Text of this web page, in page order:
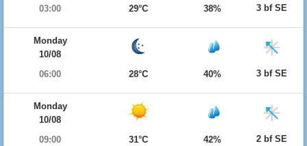
03:00
29°C 38% 3 bf SE
Monday
10/08
06:00
28°C 40% 3 bf SE
Monday
10/08
09:00
31°C 42% 2 bf SE